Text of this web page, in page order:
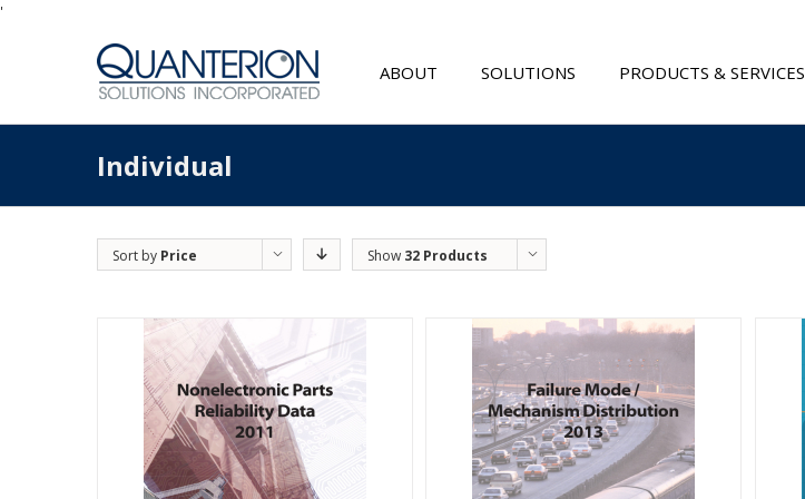
'
ABOUT SOLUTIONS PRODUCTS & SERVICES
Individual
Sort by Price Show 32 Products